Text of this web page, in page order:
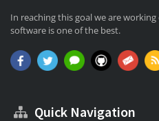
In reaching this goal we are
software is one of the best.
Quick Navigation